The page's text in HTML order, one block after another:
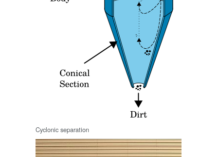
Cyclonic separation